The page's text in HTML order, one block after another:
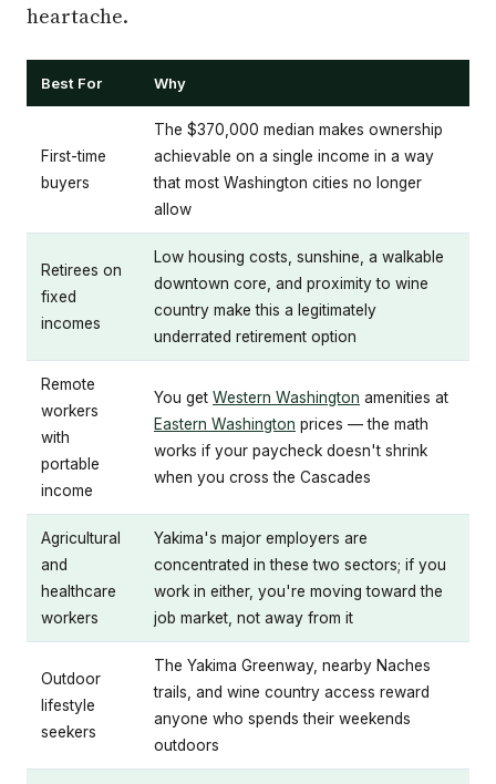
heartache.
Best For Why
First-time
buyers
The $370,000 median makes ownership
achievable on a single income in a way
that most Washington cities no longer
allow
Retirees on
fixed
incomes
Low housing costs, sunshine, a walkable
downtown core, and proximity to wine
country make this a legitimately
underrated retirement option
Remote
workers
with
portable
income
You get Western Washington amenities at
Eastern Washington prices — the math
works if your paycheck doesn't shrink
when you cross the Cascades
Agricultural
and
healthcare
workers
Yakima's major employers are
concentrated in these two sectors; if you
work in either, you're moving toward the
job market, not away from it
Outdoor
lifestyle
seekers
The Yakima Greenway, nearby Naches
trails, and wine country access reward
anyone who spends their weekends
outdoors